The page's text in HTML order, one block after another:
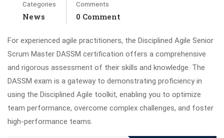
Categories
News
Comments
0 Comment
For experienced agile practitioners, the Disciplined Agile Senior
Scrum Master DASSM certification offers a comprehensive
and rigorous assessment of their skills and knowledge. The
DASSM exam is a gateway to demonstrating proficiency in
using the Disciplined Agile toolkit, enabling you to optimize
team performance, overcome complex challenges, and foster
high-performance teams.